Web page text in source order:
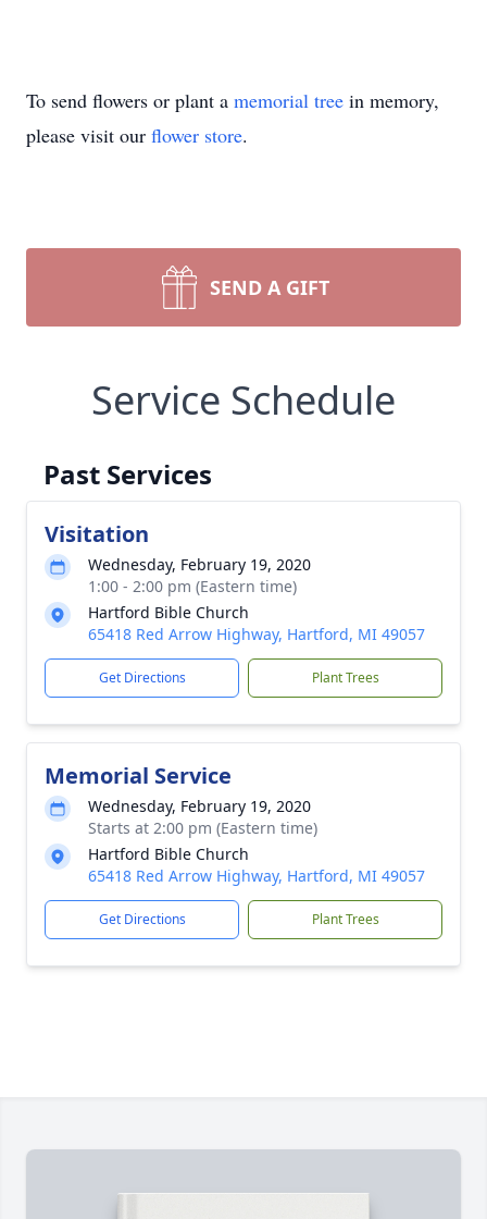
To send flowers or plant a memorial tree in memory,
please visit our flower store.
SEND A GIFT
Service Schedule
Past Services
Visitation
Wednesday, February 19, 2020
1:00 - 2:00 pm (Eastern time)
Hartford Bible Church
65418 Red Arrow Highway, Hartford, MI 49057
Get Directions Plant Trees
Memorial Service
Wednesday, February 19, 2020
Starts at 2:00 pm (Eastern time)
Hartford Bible Church
65418 Red Arrow Highway, Hartford, MI 49057
Get Directions Plant Trees